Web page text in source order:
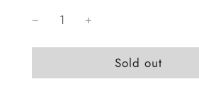
l
o
Sold out